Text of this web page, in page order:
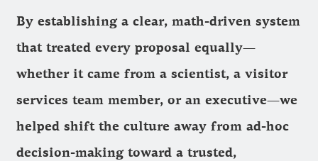
By establishing a clear, math-driven system
that treated every proposal equally—
whether it came from a scientist, a visitor
services team member, or an executive—we
helped shift the culture away from ad-hoc
decision-making toward a trusted,